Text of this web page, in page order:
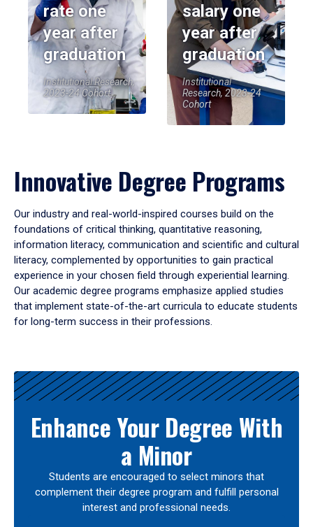
rate one
year after
graduation
Institutional Research,
2023-24 Cohort
salary one
year after
graduation
Institutional
Research, 2023-24
Cohort
Innovative Degree Programs
Our industry and real-world-inspired courses build on the
foundations of critical thinking, quantitative reasoning,
information literacy, communication and scientific and cultural
literacy, complemented by opportunities to gain practical
experience in your chosen field through experiential learning.
Our academic degree programs emphasize applied studies
that implement state-of-the-art curricula to educate students
for long-term success in their professions.
Results
Enhance Your Degree With
a Minor
Students are encouraged to select minors that
complement their degree program and fulfill personal
interest and professional needs.